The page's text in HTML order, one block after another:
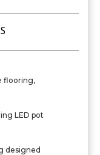
flooring,
LED pot
designed